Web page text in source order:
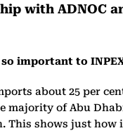
with ADNOC
important to
about 25 per
majority of Abu
This shows just how